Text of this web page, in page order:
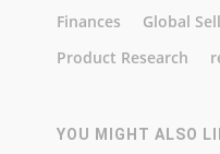
Finances
Global
Product Research
YOU MIGHT ALSO